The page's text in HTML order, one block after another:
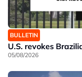
BULLETIN
U.S. revokes
05/08/2026